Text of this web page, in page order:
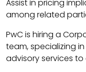
Assist in pricing
among related
PwC is hiring a
team, specializing
advisory services to